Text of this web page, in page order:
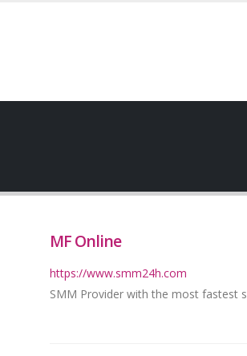
MF Online
https://www.smm24h.com
SMM Provider with the most fastest